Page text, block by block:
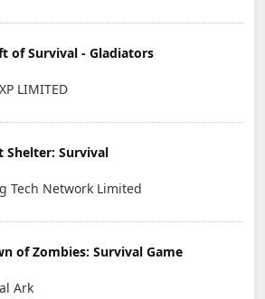
of Survival - Gladiators
LIMITED
Shelter: Survival
Tech Network Limited
of Zombies: Survival Game
Ark